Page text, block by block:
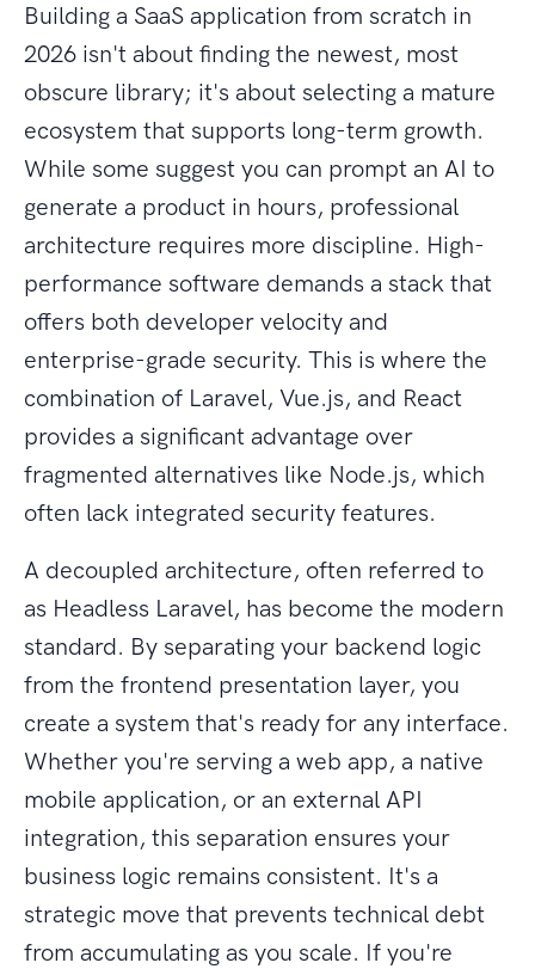
Building a SaaS application from scratch in
2026 isn't about finding the newest, most
obscure library; it's about selecting a mature
ecosystem that supports long-term growth.
While some suggest you can prompt an AI to
generate a product in hours, professional
architecture requires more discipline. High-
performance software demands a stack that
offers both developer velocity and
enterprise-grade security. This is where the
combination of Laravel, Vue.js, and React
provides a significant advantage over
fragmented alternatives like Node.js, which
often lack integrated security features.
A decoupled architecture, often referred to
as Headless Laravel, has become the modern
standard. By separating your backend logic
from the frontend presentation layer, you
create a system that's ready for any interface.
Whether you're serving a web app, a native
mobile application, or an external API
integration, this separation ensures your
business logic remains consistent. It's a
strategic move that prevents technical debt
from accumulating as you scale. If you're